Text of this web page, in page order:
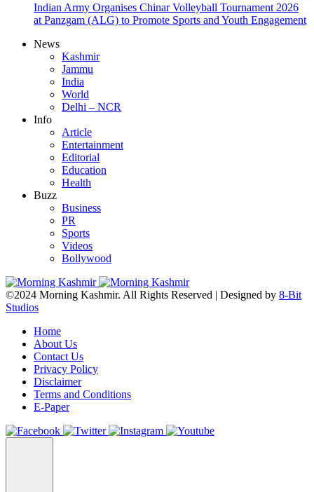
Indian Army Organises Chinar Volleyball Tournament 2026
at Panzgam (ALG) to Promote Sports and Youth Engagement
News
Kashmir
Jammu
India
World
Delhi – NCR
Info
Article
Entertainment
Editorial
Education
Health
Buzz
Business
PR
Sports
Videos
Bollywood
©2024 Morning Kashmir. All Rights Reserved | Designed by 8-Bit
Studios
Home
About Us
Contact Us
Privacy Policy
Disclaimer
Terms and Conditions
E-Paper